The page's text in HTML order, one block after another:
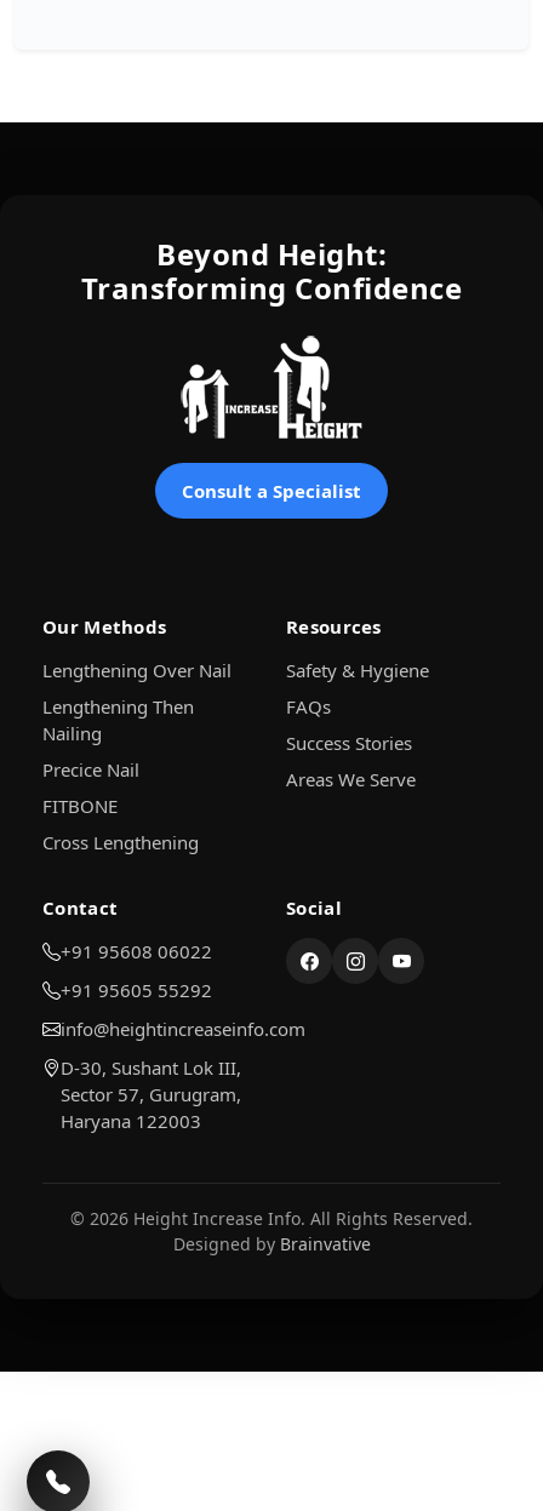
Beyond Height:
Transforming Confidence
Consult a Specialist
Our Methods
Lengthening Over Nail
Lengthening Then
Nailing
Precice Nail
FITBONE
Cross Lengthening
Resources
Safety & Hygiene
FAQs
Success Stories
Areas We Serve
Contact
+91 95608 06022
+91 95605 55292
info@heightincreaseinfo.com
D-30, Sushant Lok III,
Sector 57, Gurugram,
Haryana 122003
Social
© 2026 Height Increase Info. All Rights Reserved.
Designed by Brainvative